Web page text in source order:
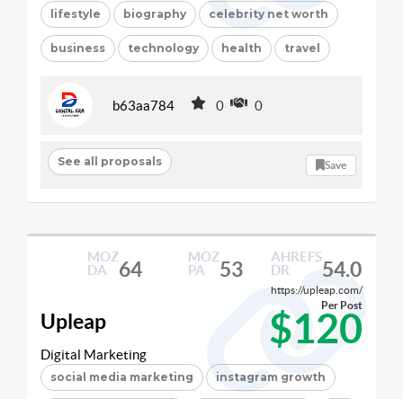
lifestyle biography celebrity net worth
business technology health travel
b63aa784 0 0
See all proposals Save
MOZ
DA
64
MOZ
PA
53
AHREFS
DR
54.0
https://upleap.com/
Upleap $120
Per Post
Digital Marketing
social media marketing instagram growth